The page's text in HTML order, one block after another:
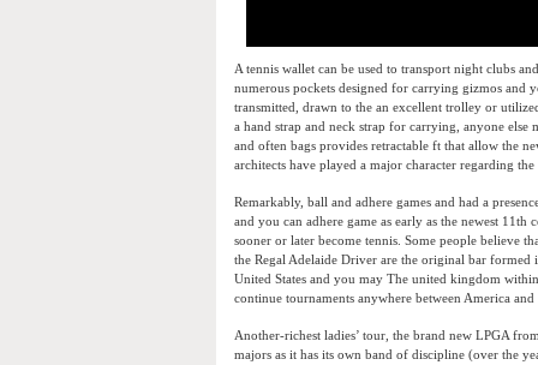
A tennis wallet can be used to transport night clubs
numerous pockets designed for carrying gizmos
transmitted, drawn to the an excellent trolley or
a hand strap and neck strap for carrying, anyone
and often bags provides retractable ft that allow the
architects have played a major character regarding
Remarkably, ball and adhere games and had a
and you can adhere game as early as the newest
sooner or later become tennis. Some people believe
the Regal Adelaide Driver are the original bar
United States and you may The united kingdom
continue tournaments anywhere between America
Another-richest ladies’ tour, the brand new LPGA
majors as it has its own band of discipline (over the